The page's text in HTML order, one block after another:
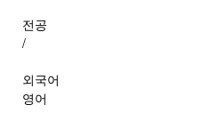
전공
/
외국어
영어